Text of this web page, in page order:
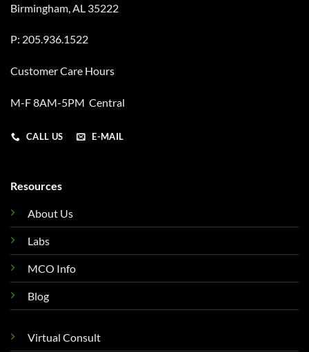
Birmingham, AL 35222
P: 205.936.1522
Customer Care Hours
M-F 8AM-5PM Central
CALL US E-MAIL
Resources
About Us
Labs
MCO Info
Blog
Virtual Consult